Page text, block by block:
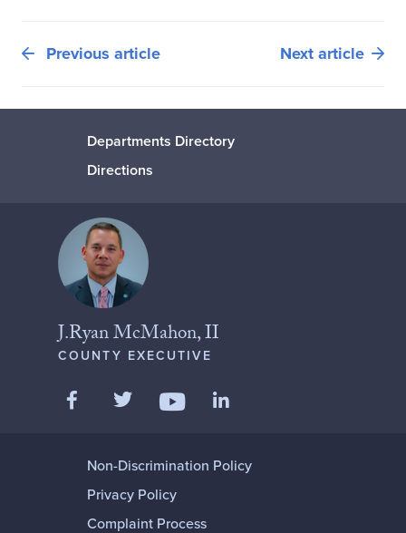
Previous article Next article
Departments Directory
Directions
J.Ryan McMahon, II
COUNTY EXECUTIVE
Like us on Facebook
Follow us on Twitter
Follow us on YouTube
Non-Discrimination Policy
Privacy Policy
Complaint Process